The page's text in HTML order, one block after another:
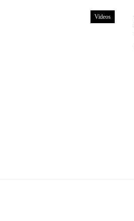
Videos